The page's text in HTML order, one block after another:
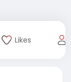
Likes